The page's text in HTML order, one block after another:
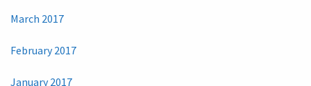
March 2017
February 2017
January 2017